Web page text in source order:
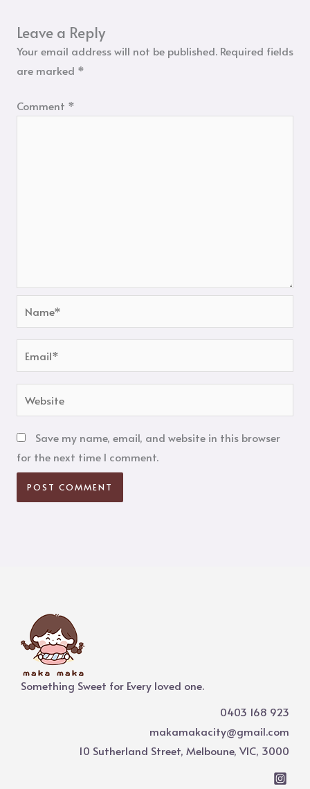
Leave a Reply
Your email address will not be published. Required fields
are marked *
Comment *
Save my name, email, and website in this browser
for the next time I comment.
Something Sweet for Every loved one.
0403 168 923
makamakacity@gmail.com
10 Sutherland Street, Melboune, VIC, 3000